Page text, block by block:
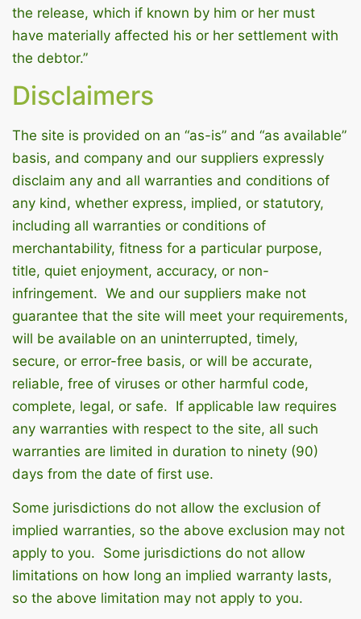
the release, which if known by him or her must
have materially affected his or her settlement with
the debtor.”
Disclaimers
The site is provided on an “as-is” and “as available”
basis, and company and our suppliers expressly
disclaim any and all warranties and conditions of
any kind, whether express, implied, or statutory,
including all warranties or conditions of
merchantability, fitness for a particular purpose,
title, quiet enjoyment, accuracy, or non-
infringement. We and our suppliers make not
guarantee that the site will meet your requirements,
will be available on an uninterrupted, timely,
secure, or error-free basis, or will be accurate,
reliable, free of viruses or other harmful code,
complete, legal, or safe. If applicable law requires
any warranties with respect to the site, all such
warranties are limited in duration to ninety (90)
days from the date of first use.
Some jurisdictions do not allow the exclusion of
implied warranties, so the above exclusion may not
apply to you. Some jurisdictions do not allow
limitations on how long an implied warranty lasts,
so the above limitation may not apply to you.